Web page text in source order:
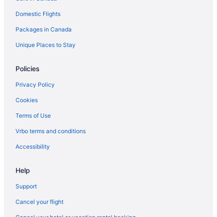
Wasagaming Hotels
Vacation Homes in Wasagaming
Domestic Flights
Packages in Canada
Unique Places to Stay
Policies
Privacy Policy
Cookies
Terms of Use
Vrbo terms and conditions
Accessibility
Help
Support
Cancel your flight